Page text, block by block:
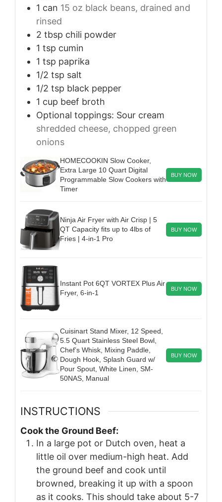
1 can 15 oz black beans, drained and
rinsed
2 tbsp chili powder
1 tsp cumin
1 tsp paprika
1/2 tsp salt
1/2 tsp black pepper
1 cup beef broth
Optional toppings: Sour cream
shredded cheese, chopped green
onions
HOMECOOKIN Slow Cooker,
Extra Large 10 Quart Digital
Programmable Slow Cookers with
Timer
BUY NOW
Ninja Air Fryer with Air Crisp | 5
QT Capacity fits up to 4lbs of
Fries | 4-in-1 Pro
BUY NOW
Instant Pot 6QT VORTEX Plus Air
Fryer, 6-in-1
BUY NOW
Cuisinart Stand Mixer, 12 Speed,
5.5 Quart Stainless Steel Bowl,
Chef’s Whisk, Mixing Paddle,
Dough Hook, Splash Guard w/
Pour Spout, White Linen, SM-
50NAS, Manual
BUY NOW
INSTRUCTIONS
Cook the Ground Beef:
In a large pot or Dutch oven, heat a
little oil over medium-high heat. Add
the ground beef and cook until
browned, breaking it up with a spoon
as it cooks. This should take about 5-7